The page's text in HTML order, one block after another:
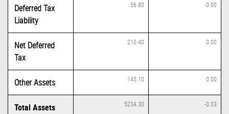
Deferred Tax
Liability
56.80 0.00
Net Deferred
Tax
210.40 0.00
Other Assets 145.10 0.00
Total Assets 5234.30 -0.03